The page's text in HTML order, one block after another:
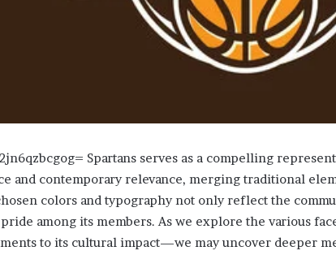
Spartans serves as a compelling
and contemporary relevance, merging traditional
colors and typography not only reflect the
pride among its members. As we explore the various
to its cultural impact—we may uncover deeper